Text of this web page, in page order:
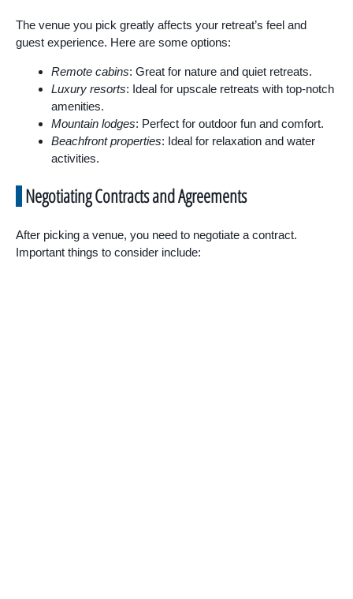
The venue you pick greatly affects your retreat’s feel and
guest experience. Here are some options:
Remote cabins: Great for nature and quiet retreats.
Luxury resorts: Ideal for upscale retreats with top-notch
amenities.
Mountain lodges: Perfect for outdoor fun and comfort.
Beachfront properties: Ideal for relaxation and water
activities.
Negotiating Contracts and Agreements
After picking a venue, you need to negotiate a contract.
Important things to consider include: